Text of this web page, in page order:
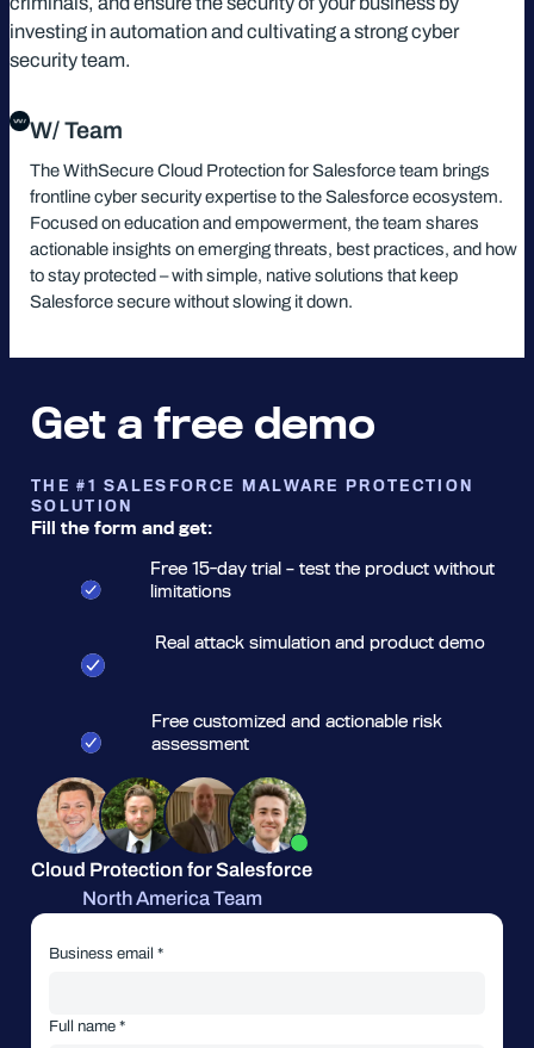
investing in automation and cultivating a strong cyber
security team.
W/ Team
The WithSecure Cloud Protection for Salesforce team brings
frontline cyber security expertise to the Salesforce ecosystem.
Focused on education and empowerment, the team shares
actionable insights on emerging threats, best practices, and how
to stay protected – with simple, native solutions that keep
Salesforce secure without slowing it down.
Get a free demo
THE #1 SALESFORCE MALWARE PROTECTION
SOLUTION
Fill the form and get:
Free 15-day trial – test the product without
limitations
Real attack simulation and product demo
Free customized and actionable risk
assessment
Cloud Protection for Salesforce
North America Team
Business email *
Full name *